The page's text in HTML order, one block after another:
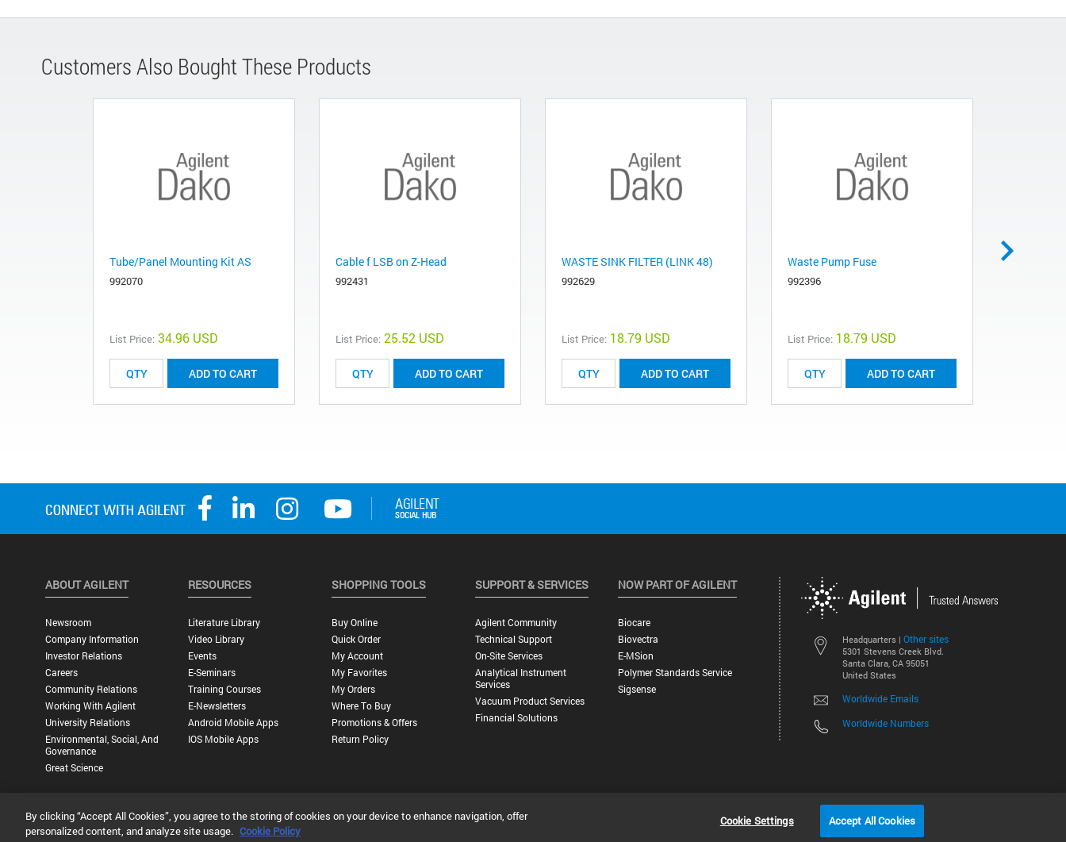
Customers Also Bought These Products
Tube/Panel Mounting Kit AS
992070
List Price: 34.96 USD
ADD TO CART
Cable f LSB on Z-Head
992431
List Price: 25.52 USD
ADD TO CART
WASTE SINK FILTER (LINK 48)
992629
List Price: 18.79 USD
ADD TO CART
Waste Pump Fuse
992396
List Price: 18.79 USD
ADD TO CART
Headquarters | Other sites
5301 Stevens Creek Blvd.
Santa Clara, CA 95051
United States
Worldwide Emails
Worldwide Numbers
ABOUT AGILENT
Newsroom
Company Information
Investor Relations
Careers
Community Relations
Working With Agilent
University Relations
Environmental, Social, And
Governance
Great Science
RESOURCES
Literature Library
Video Library
Events
E-Seminars
Training Courses
E-Newsletters
Android Mobile Apps
IOS Mobile Apps
SHOPPING TOOLS
Buy Online
Quick Order
My Account
My Favorites
My Orders
Where To Buy
Promotions & Offers
Return Policy
SUPPORT & SERVICES
Agilent Community
Technical Support
On-Site Services
Analytical Instrument
Services
Vacuum Product Services
Financial Solutions
NOW PART OF AGILENT
Biocare
Biovectra
E-MSion
Polymer Standards Service
Sigsense
©
Privacy Statement | Terms of Use |Contact Us |Accessibility
By clicking “Accept All Cookies”, you agree to the storing of cookies on your device to enhance navigation, offer
personalized content, and analyze site usage. Cookie Policy
Cookie Settings Accept All Cookies